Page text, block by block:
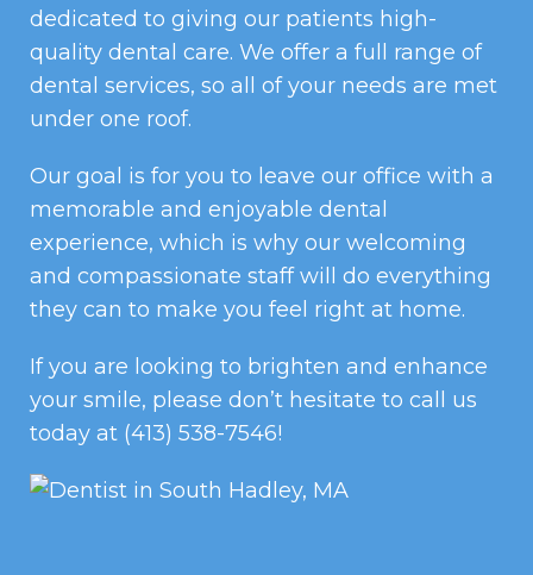
dedicated to giving our patients high-
quality dental care. We offer a full range of
dental services, so all of your needs are met
under one roof.
Our goal is for you to leave our office with a
memorable and enjoyable dental
experience, which is why our welcoming
and compassionate staff will do everything
they can to make you feel right at home.
If you are looking to brighten and enhance
your smile, please don’t hesitate to call us
today at (413) 538-7546!